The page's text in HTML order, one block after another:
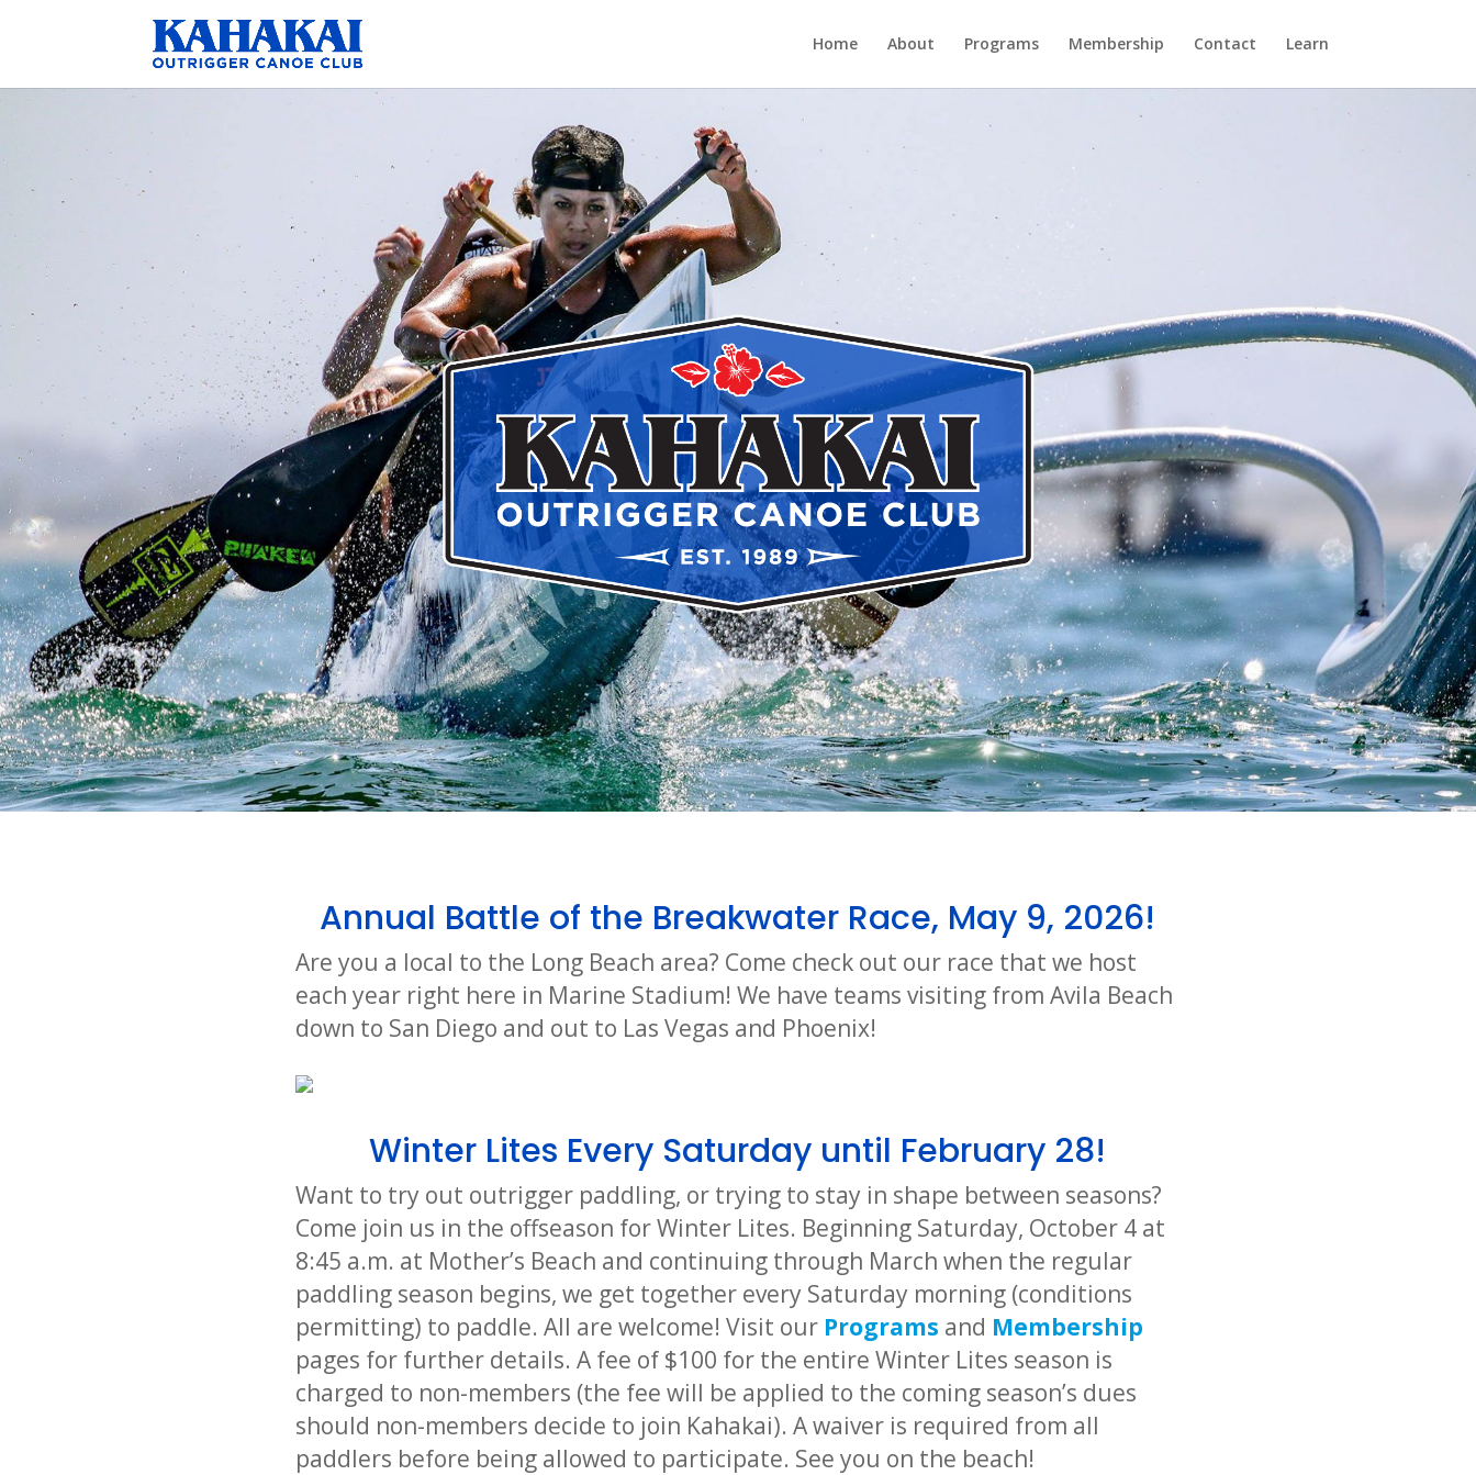
Home About Programs Membership Contact Learn
Annual Battle of the Breakwater Race, May 9, 2026!
Are you a local to the Long Beach area? Come check out our race that we host
each year right here in Marine Stadium! We have teams visiting from Avila Beach
down to San Diego and out to Las Vegas and Phoenix!
Winter Lites Every Saturday until February 28!
Want to try out outrigger paddling, or trying to stay in shape between seasons?
Come join us in the offseason for Winter Lites. Beginning Saturday, October 4 at
8:45 a.m. at Mother’s Beach and continuing through March when the regular
paddling season begins, we get together every Saturday morning (conditions
permitting) to paddle. All are welcome! Visit our Programs and Membership
pages for further details. A fee of $100 for the entire Winter Lites season is
charged to non-members (the fee will be applied to the coming season’s dues
should non-members decide to join Kahakai). A waiver is required from all
paddlers before being allowed to participate. See you on the beach!